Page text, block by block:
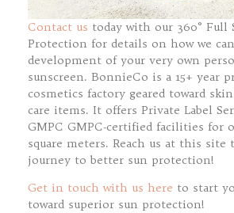
Contact us today with our 360° Full
Protection for details on how we
development of your very own
sunscreen. BonnieCo is a 15+ year
cosmetics factory geared toward
care items. It offers Private Label
GMPC GMPC-certified facilities for
square meters. Reach us at this site
journey to better sun protection!
Get in touch with us here to start
toward superior sun protection!